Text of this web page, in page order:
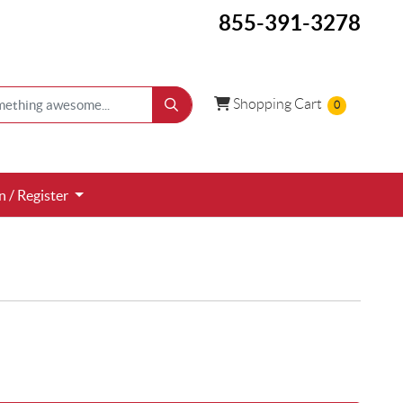
855-391-3278
Shopping Cart
Shopping Cart 0
/ Register
/ Register